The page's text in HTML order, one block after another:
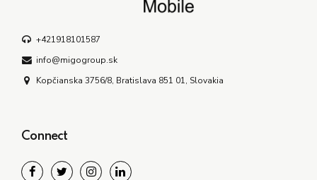
+421918101587
info@migogroup.sk
Kopčianska 3756/8, Bratislava 851 01, Slovakia
Connect